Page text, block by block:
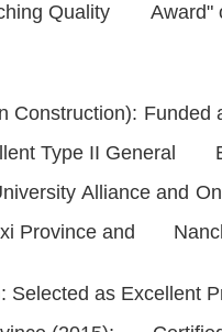
Quality Award"
Funded
Type II General
Alliance and
Province and
as Excellent